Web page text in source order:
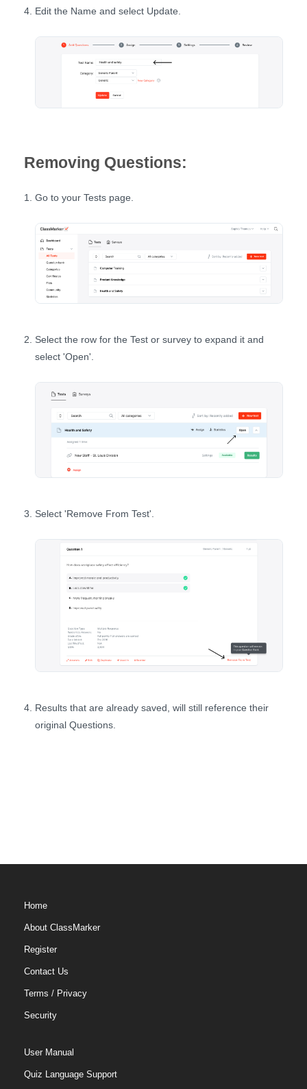
Edit the Name and select Update.
Removing Questions:
Go to your Tests page.
Select the row for the Test or survey to expand it and
select 'Open'.
Select 'Remove From Test'.
Results that are already saved, will still reference their
original Questions.
Home
About ClassMarker
Register
Contact Us
Terms / Privacy
Security
User Manual
Quiz Language Support